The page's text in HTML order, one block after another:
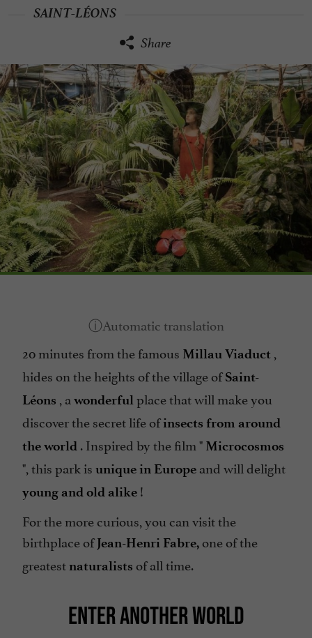
SAINT-LÉONS
Share
20 minutes from the famous Millau Viaduct ,
hides on the heights of the village ofSaint-
Léons , a wonderful place that will make you
discover the secret life ofinsects from around
the world . Inspired by the film " Microcosmos
", this park is unique in Europe and will delight
young and old alike !
For the more curious, you can visit the
birthplace ofJean-Henri Fabre, one of the
greatest naturalists of all time.
ENTER ANOTHER WORLD